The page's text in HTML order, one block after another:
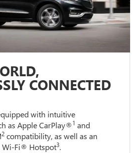
CONNECTED
with intuitive
as Apple CarPlay®1 and
2 compatibility, as well as an
Wi-Fi® Hotspot3.